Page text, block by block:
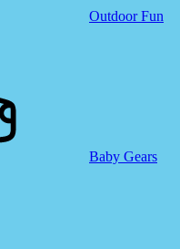
Outdoor Fun
Baby Gears